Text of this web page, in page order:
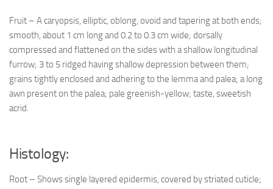
Fruit – A caryopsis, elliptic, oblong, ovoid and tapering at both ends;
smooth, about 1 cm long and 0.2 to 0.3 cm wide; dorsally
compressed and flattened on the sides with a shallow longitudinal
furrow; 3 to 5 ridged having shallow depression between them;
grains tightly enclosed and adhering to the lemma and palea; a long
awn present on the palea; pale greenish-yellow; taste, sweetish
acrid.
Histology:
Root – Shows single layered epidermis, covered by striated cuticle;